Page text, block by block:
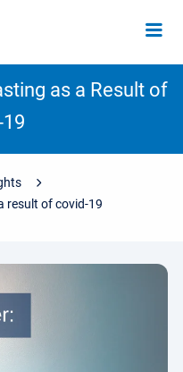
as a Result of
19
result of covid-19